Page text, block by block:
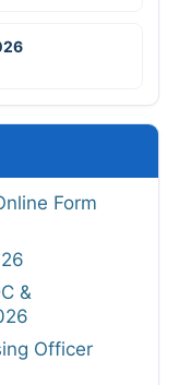
Form
&
Officer